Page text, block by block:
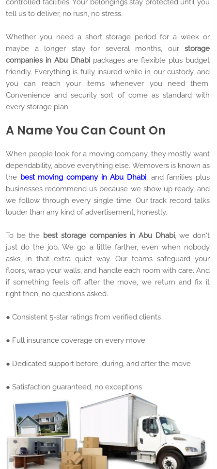
controlled facilities. Your belongings stay protected until you
tell us to deliver, no rush, no stress.
Whether you need a short storage period for a week or
maybe a longer stay for several months, our storage
companies in Abu Dhabipackages are flexible plus budget
friendly. Everything is fully insured while in our custody, and
you can reach your items whenever you need them.
Convenience and security sort of come as standard with
every storage plan.
A Name You Can Count On
When people look for a moving company, they mostly want
dependability, above everything else. Wemovers is known as
the best moving company in Abu Dhabi, and families plus
businesses recommend us because we show up ready, and
we follow through every single time. Our track record talks
louder than any kind of advertisement, honestly.
To be the best storage companies in Abu Dhabi, we don't
just do the job. We go a little farther, even when nobody
asks, in that extra quiet way. Our teams safeguard your
floors, wrap your walls, and handle each room with care. And
if something feels off after the move, we return and fix it
right then, no questions asked.
● Consistent 5-star ratings from verified clients
● Full insurance coverage on every move
● Dedicated support before, during, and after the move
● Satisfaction guaranteed, no exceptions